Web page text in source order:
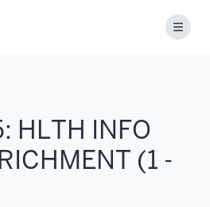
Menu
HLTH INFO
(1 -